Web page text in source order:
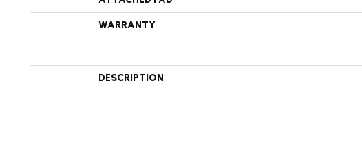
WARRANTY
DESCRIPTION